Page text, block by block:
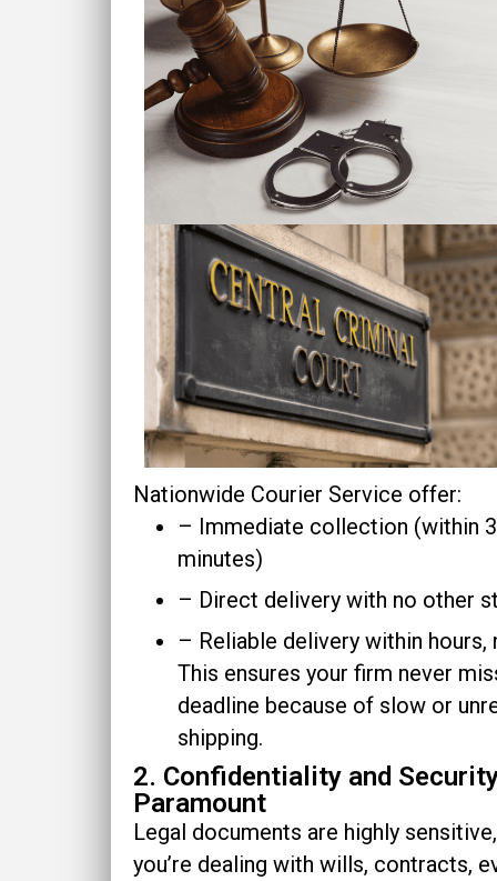
Nationwide Courier Service offer:
– Immediate collection (within
minutes)
– Direct delivery with no other
– Reliable delivery within hours,
This ensures your firm never
deadline because of slow or
shipping.
2. Confidentiality and
Paramount
Legal documents are highly
you’re dealing with wills, contracts,